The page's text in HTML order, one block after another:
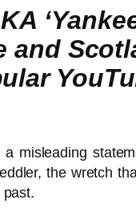
and
misleading
the wretch
past.